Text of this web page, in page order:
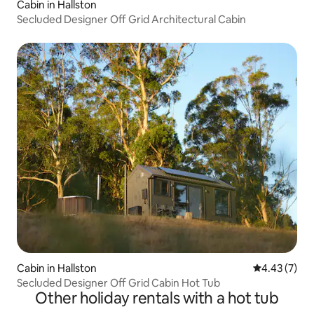
Cabin in Hallston
Secluded Designer Off Grid Architectural Cabin
Cabin in Hallston 4.43 out of
4.43 (7)
Secluded Designer Off Grid Cabin Hot Tub
Other holiday rentals with a hot tub